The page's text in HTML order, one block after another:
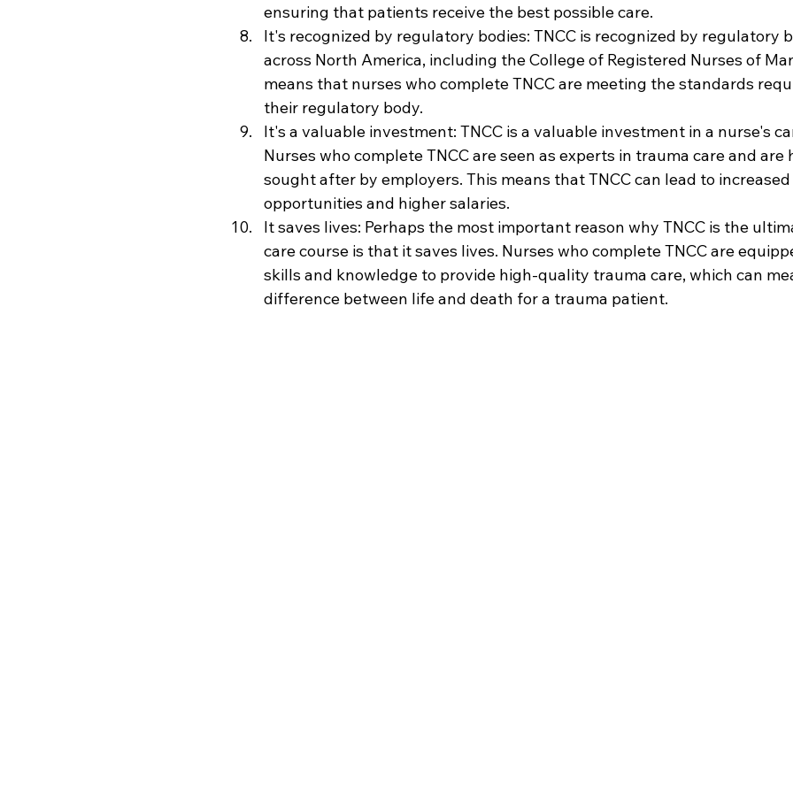
ensuring that patients receive the best possible care.
It's recognized by regulatory bodies: TNCC is recognized by regulatory
across North America, including the College of Registered Nurses of
means that nurses who complete TNCC are meeting the standards
their regulatory body.
It's a valuable investment: TNCC is a valuable investment in a nurse's
Nurses who complete TNCC are seen as experts in trauma care and
sought after by employers. This means that TNCC can lead to
opportunities and higher salaries.
It saves lives: Perhaps the most important reason why TNCC is the
care course is that it saves lives. Nurses who complete TNCC are
skills and knowledge to provide high-quality trauma care, which can
difference between life and death for a trauma patient.